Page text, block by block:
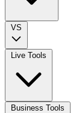
VS
Live Tools
Business Tools